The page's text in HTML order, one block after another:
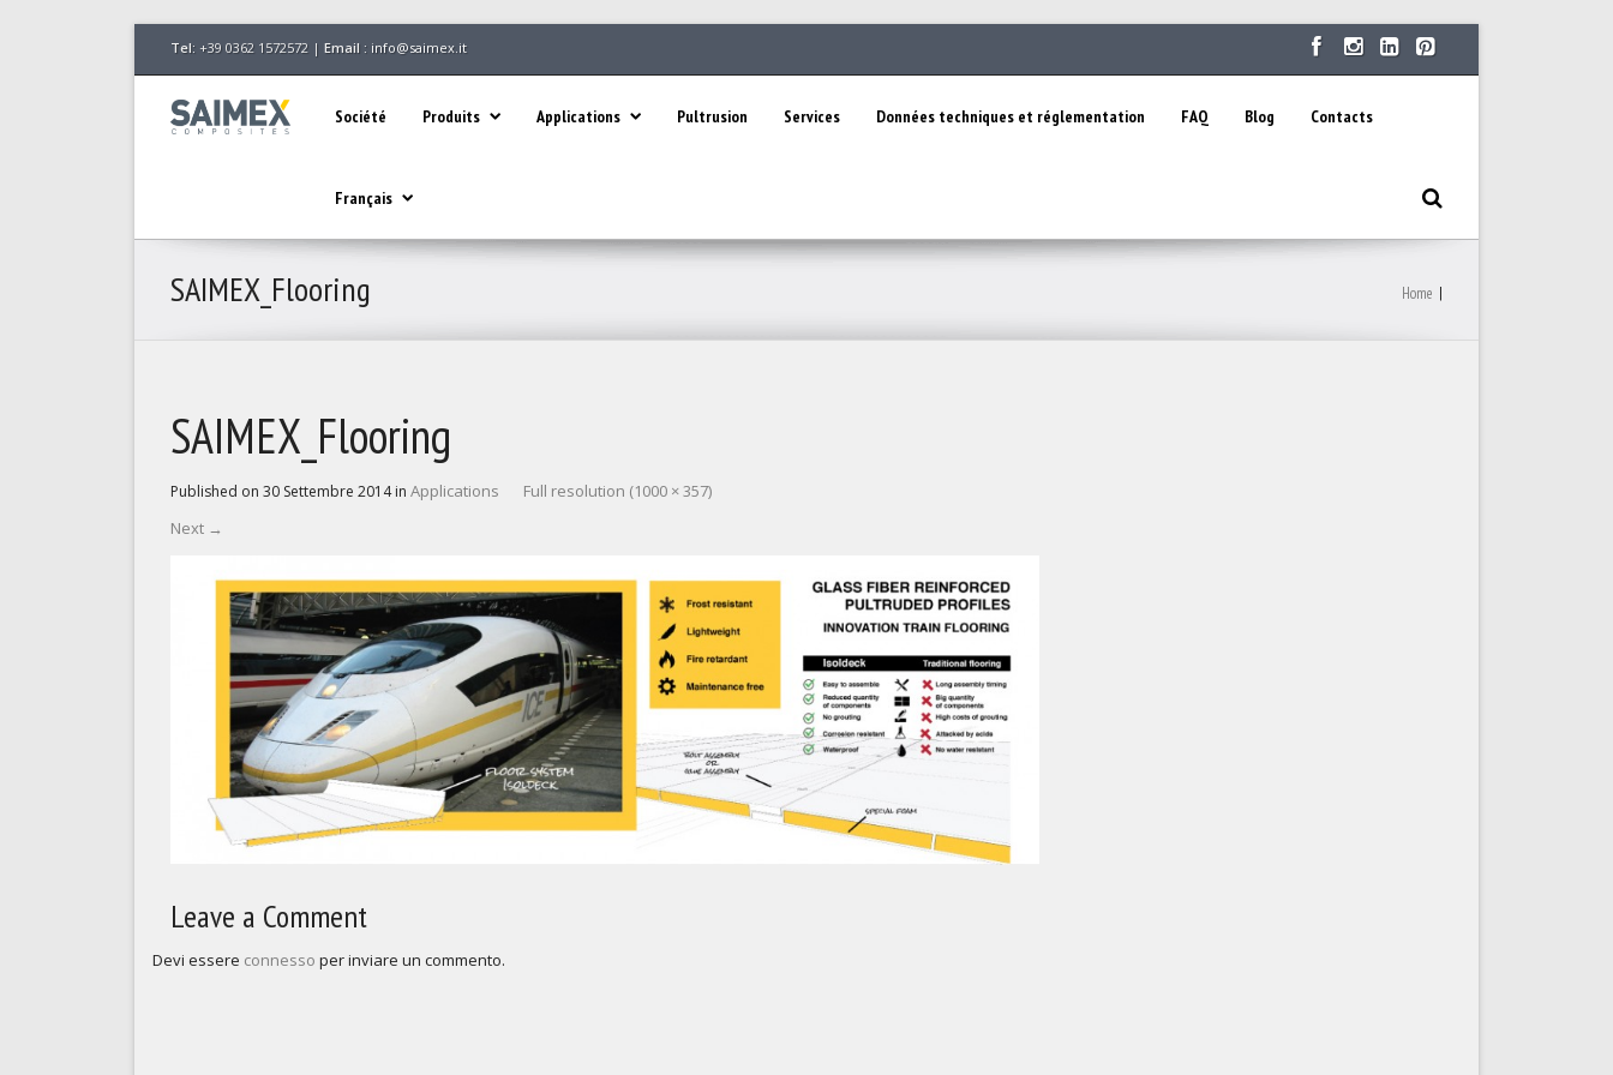
Tel: +39 0362 1572572 | Email : info@saimex.it
Société Produits Applications Pultrusion Services Données techniques et réglementation FAQ Blog Contacts
Français
SAIMEX_Flooring Home |
SAIMEX_Flooring
Published on 30 Settembre 2014in Applications
Full resolution (1000 × 357)
Next →
Leave a Comment
Devi essere connesso per inviare un commento.